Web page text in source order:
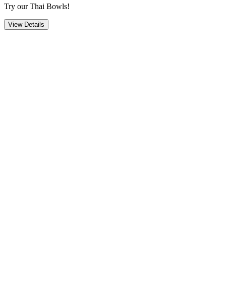
Try our Thai Bowls!
View Details